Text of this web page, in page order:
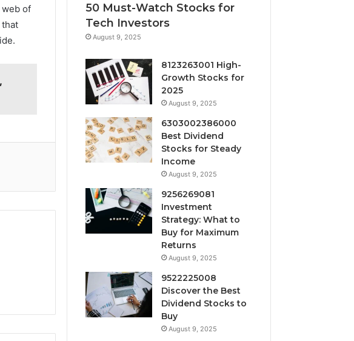
of
50 Must-Watch Stocks for
Tech Investors
August 9, 2025
8123263001 High-
Growth Stocks for
2025
August 9, 2025
6303002386000
Best Dividend
Stocks for Steady
Income
August 9, 2025
9256269081
Investment
Strategy: What to
Buy for Maximum
Returns
August 9, 2025
9522225008
Discover the Best
Dividend Stocks to
Buy
August 9, 2025